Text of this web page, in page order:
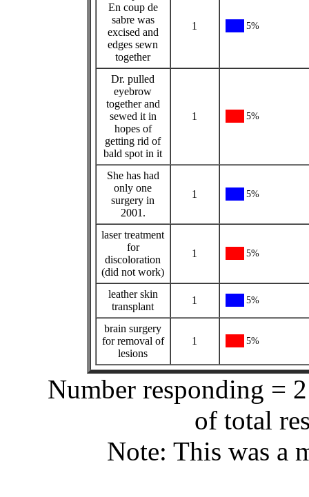
En coup de
sabre was
excised and
edges sewn
together
1 5%
Dr. pulled
eyebrow
together and
sewed it in
hopes of
getting rid of
bald spot in it
1 5%
She has had
only one
surgery in
2001.
1 5%
laser treatment
for
discoloration
(did not work)
1 5%
leather skin
transplant
1 5%
brain surgery
for removal of
lesions
1 5%
Number responding =
of total
Note: This was a